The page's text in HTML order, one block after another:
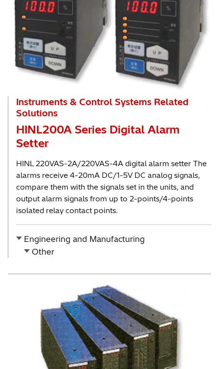
Instruments & Control Systems Related
Solutions
HINL200A Series Digital Alarm
Setter
HINL 220VAS-2A/220VAS-4A digital alarm setter The
alarms receive 4-20mA DC/1-5V DC analog signals,
compare them with the signals set in the units, and
output alarm signals from up to 2-points/4-points
isolated relay contact points.
Engineering and Manufacturing
Other